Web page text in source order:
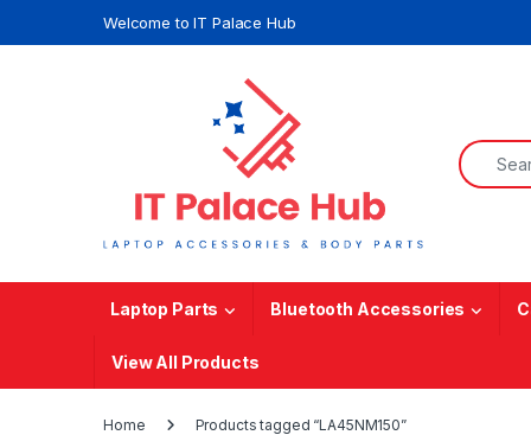
Welcome to IT Palace Hub
Search
Laptop Parts Bluetooth Accessories
View All Products
Home Products tagged “LA45NM150”